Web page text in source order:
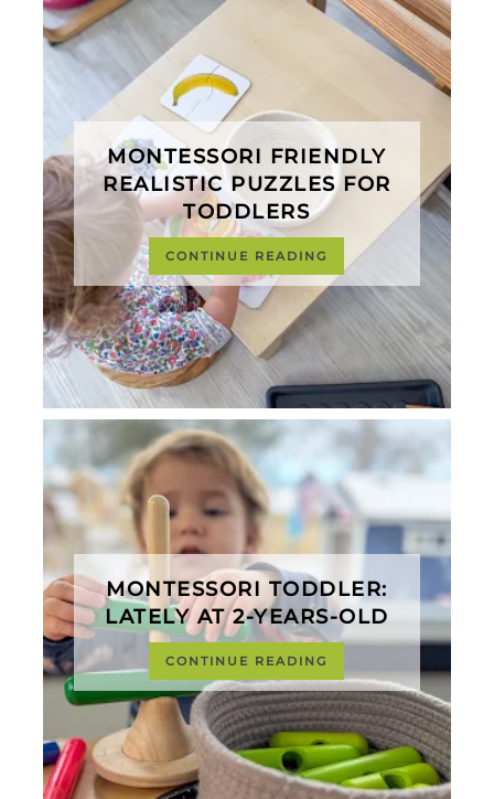
MONTESSORI FRIENDLY
REALISTIC PUZZLES FOR
TODDLERS
CONTINUE READING
MONTESSORI TODDLER:
LATELY AT 2-YEARS-OLD
CONTINUE READING